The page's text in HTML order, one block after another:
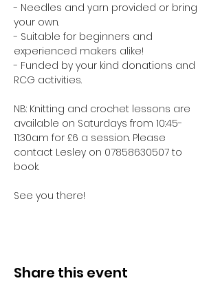
- Needles and yarn provided or bring
your own.
- Suitable for beginners and
experienced makers alike!
- Funded by your kind donations and
RCG activities.
NB: Knitting and crochet lessons are
available on Saturdays from 10:45-
11:30am for £6 a session. Please
contact Lesley on 07858630507 to
book.
See you there!
Share this event